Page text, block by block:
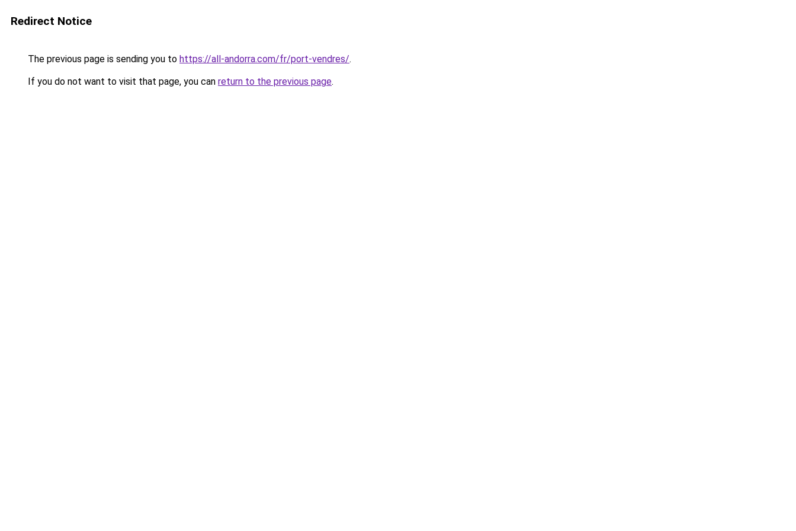
Redirect Notice
The previous page is sending you to https://all-andorra.com/fr/port-vendres/.
If you do not want to visit that page, you can return to the previous page.